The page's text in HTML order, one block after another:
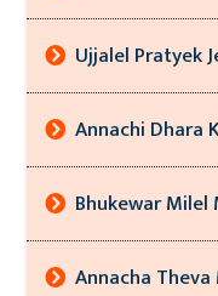
Ujjalel Pratyek
Annachi Dhara
Bhukewar Milel
Annacha Theva